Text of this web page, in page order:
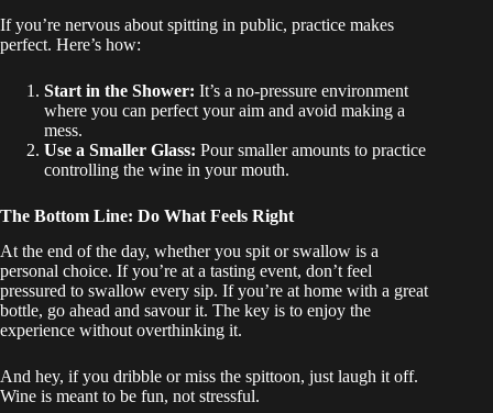
If you’re nervous about spitting in public, practice makes
perfect. Here’s how:
Start in the Shower: It’s a no-pressure environment
where you can perfect your aim and avoid making a
mess.
Use a Smaller Glass: Pour smaller amounts to practice
controlling the wine in your mouth.
The Bottom Line: Do What Feels Right
At the end of the day, whether you spit or swallow is a
personal choice. If you’re at a tasting event, don’t feel
pressured to swallow every sip. If you’re at home with a great
bottle, go ahead and savour it. The key is to enjoy the
experience without overthinking it.
And hey, if you dribble or miss the spittoon, just laugh it off.
Wine is meant to be fun, not stressful.